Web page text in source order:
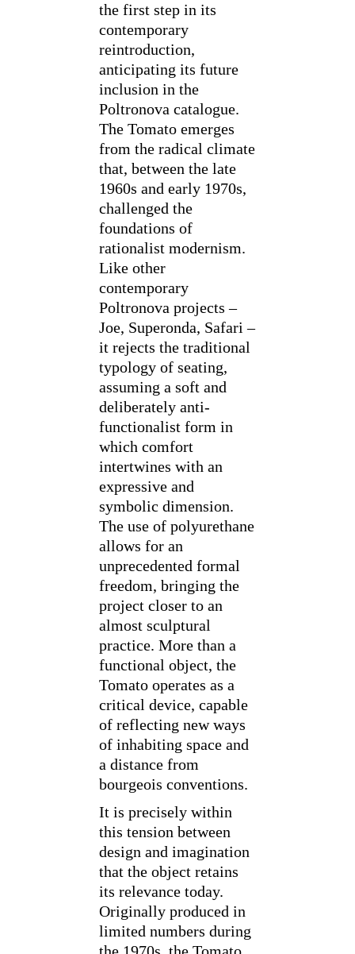
the first step in its
contemporary
reintroduction,
anticipating its future
inclusion in the
Poltronova catalogue.
The Tomato emerges
from the radical climate
that, between the late
1960s and early 1970s,
challenged the
foundations of
rationalist modernism.
Like other
contemporary
Poltronova projects –
Joe, Superonda, Safari –
it rejects the traditional
typology of seating,
assuming a soft and
deliberately anti-
functionalist form in
which comfort
intertwines with an
expressive and
symbolic dimension.
The use of polyurethane
allows for an
unprecedented formal
freedom, bringing the
project closer to an
almost sculptural
practice. More than a
functional object, the
Tomato operates as a
critical device, capable
of reflecting new ways
of inhabiting space and
a distance from
bourgeois conventions.
It is precisely within
this tension between
design and imagination
that the object retains
its relevance today.
Originally produced in
limited numbers during